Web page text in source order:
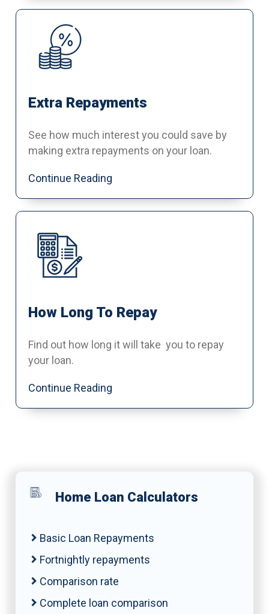
Extra Repayments
See how much interest you could save by
making extra repayments on your loan.
Continue Reading
How Long To Repay
Find out how long it will take you to repay
your loan.
Continue Reading
Home Loan Calculators
Basic Loan Repayments
Fortnightly repayments
Comparison rate
Complete loan comparison